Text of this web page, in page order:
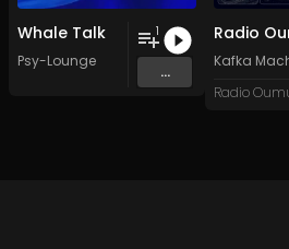
Whale Talk
Psy-Lounge
1
...
Kafka